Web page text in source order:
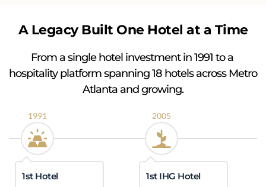
A Legacy Built One Hotel at a Time
From a single hotel investment in 1991 to a
hospitality platform spanning 18 hotels across Metro
Atlanta and growing.
1991
1st Hotel
2005
1st IHG Hotel